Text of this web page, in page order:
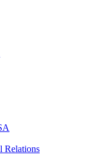
Relations